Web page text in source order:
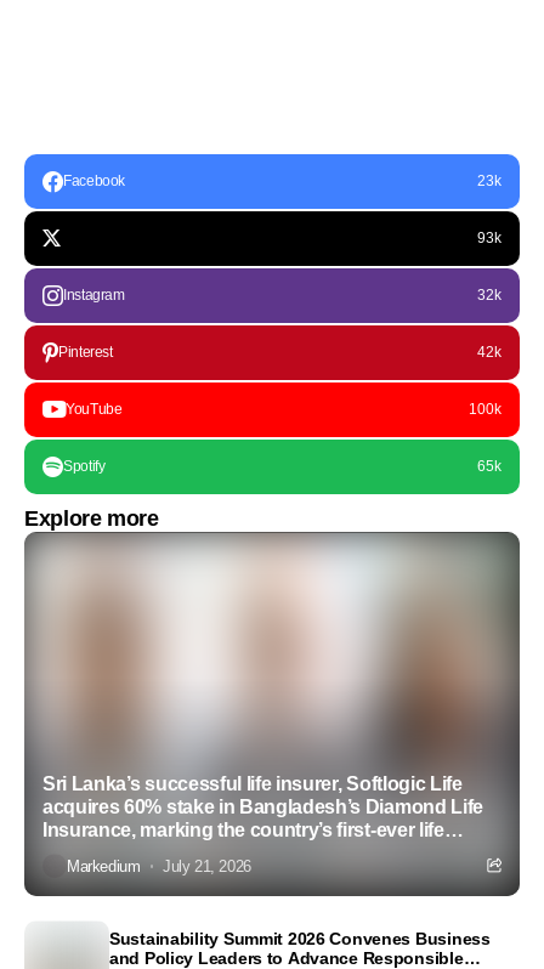
Facebook 23k
93k
Instagram 32k
Pinterest 42k
YouTube 100k
Spotify 65k
Explore more
Sri Lanka’s successful life insurer, Softlogic Life
acquires 60% stake in Bangladesh’s Diamond Life
Insurance, marking the country’s first-ever life
Markedium July 21, 2026
Sustainability Summit 2026 Convenes Business
and Policy Leaders to Advance Responsible